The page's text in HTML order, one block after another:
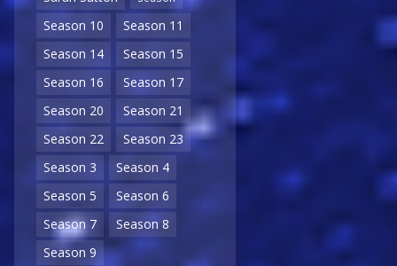
Season 10
Season 11
Season 14
Season 15
Season 16
Season 17
Season 20
Season 21
Season 22
Season 23
Season 3
Season 4
Season 5
Season 6
Season 7
Season 8
Season 9